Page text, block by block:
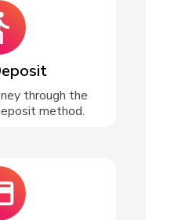
through the
method.